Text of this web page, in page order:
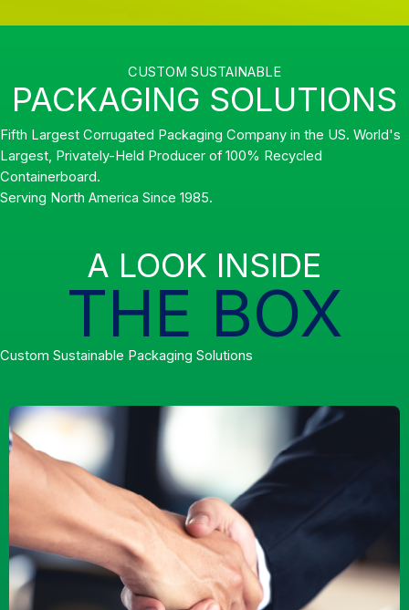
CUSTOM SUSTAINABLE
PACKAGING SOLUTIONS
Fifth Largest Corrugated Packaging Company in the US. World's
Largest, Privately-Held Producer of 100% Recycled
Containerboard.
Serving North America Since 1985.
A LOOK INSIDE
THE BOX
Custom Sustainable Packaging Solutions